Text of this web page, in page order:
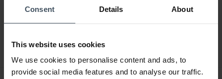
Consent Details About
This website uses cookies
We use cookies to personalise content and ads, to
provide social media features and to analyse our traffic.
SYXS164